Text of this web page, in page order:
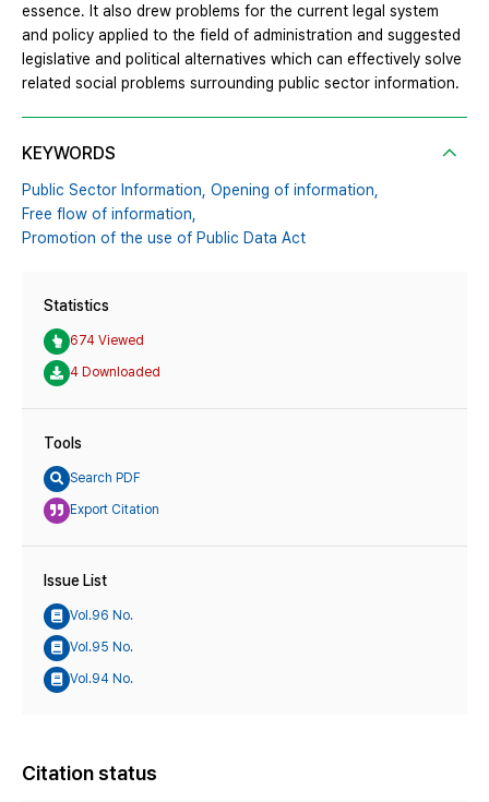
essence. It also drew problems for the current legal system
and policy applied to the field of administration and suggested
legislative and political alternatives which can effectively solve
related social problems surrounding public sector information.
KEYWORDS
Public Sector Information, Opening of information,
Free flow of information,
Promotion of the use of Public Data Act
Statistics
674 Viewed
4 Downloaded
Tools
Search PDF
Export Citation
Issue List
Vol.96 No.
Vol.95 No.
Vol.94 No.
Citation status